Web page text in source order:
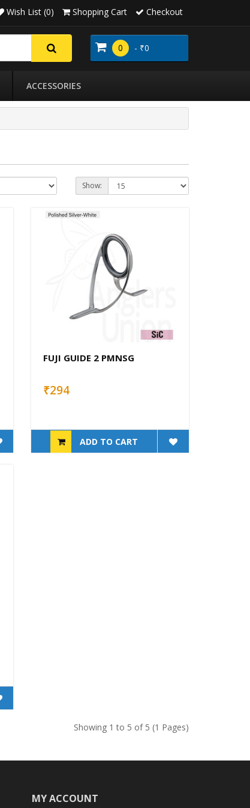
Wish List (0) Shopping Cart Checkout
0 - ₹0
ACCESSORIES
Show:
FUJI GUIDE 2 PMNSG
₹294
ADD TO CART
Showing 1 to 5 of 5 (1 Pages)
MY ACCOUNT